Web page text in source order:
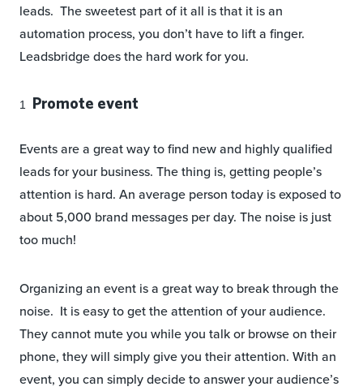
leads. The sweetest part of it all is that it is an
automation process, you don’t have to lift a finger.
Leadsbridge does the hard work for you.
Promote event
Events are a great way to find new and highly qualified
leads for your business. The thing is, getting people’s
attention is hard. An average person today is exposed to
about 5,000 brand messages per day. The noise is just
too much!
Organizing an event is a great way to break through the
noise. It is easy to get the attention of your audience.
They cannot mute you while you talk or browse on their
phone, they will simply give you their attention. With an
event, you can simply decide to answer your audience’s